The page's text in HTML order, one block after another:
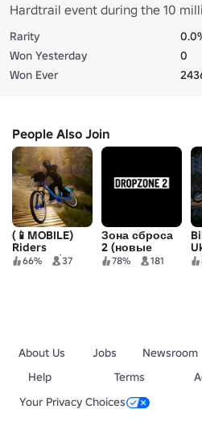
Hardtrail event during the 10
under 100 seconds.
victory in GreenPeak!
Rarity
Won Yesterday
0
Won Ever
People Also Join
(📱MOBILE)
Riders
Descent |
66% 37
Зона сброса
2 (новые
велосипеды +
78% 181
About Us Jobs Newsroom
Help
Terms
Your Privacy Choices